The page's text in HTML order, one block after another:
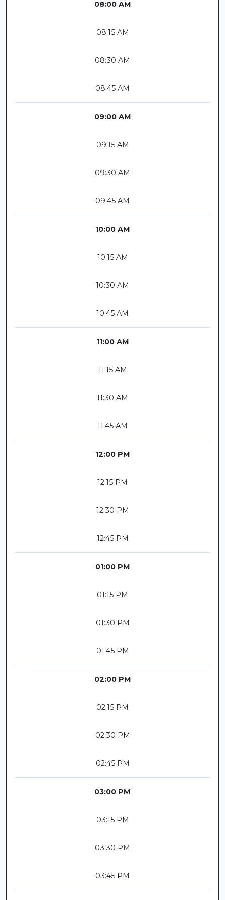
08:00 AM
08:15 AM
08:30 AM
08:45 AM
09:00 AM
09:15 AM
09:30 AM
09:45 AM
10:00 AM
10:15 AM
10:30 AM
10:45 AM
11:00 AM
11:15 AM
11:30 AM
11:45 AM
12:00 PM
12:15 PM
12:30 PM
12:45 PM
01:00 PM
01:15 PM
01:30 PM
01:45 PM
02:00 PM
02:15 PM
02:30 PM
02:45 PM
03:00 PM
03:15 PM
03:30 PM
03:45 PM